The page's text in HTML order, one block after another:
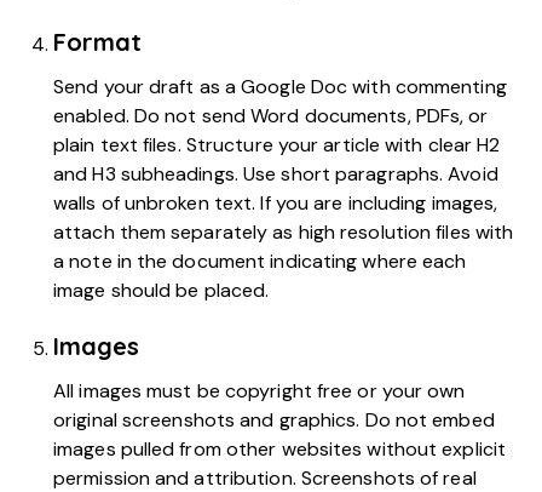
Format
Send your draft as a Google Doc with commenting
enabled. Do not send Word documents, PDFs, or
plain text files. Structure your article with clear H2
and H3 subheadings. Use short paragraphs. Avoid
walls of unbroken text. If you are including images,
attach them separately as high resolution files with
a note in the document indicating where each
image should be placed.
Images
All images must be copyright free or your own
original screenshots and graphics. Do not embed
images pulled from other websites without explicit
permission and attribution. Screenshots of real